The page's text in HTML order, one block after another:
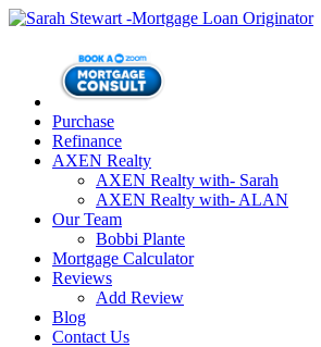
Purchase
Refinance
AXEN Realty
AXEN Realty with- Sarah
AXEN Realty with- ALAN
Our Team
Bobbi Plante
Mortgage Calculator
Reviews
Add Review
Blog
Contact Us